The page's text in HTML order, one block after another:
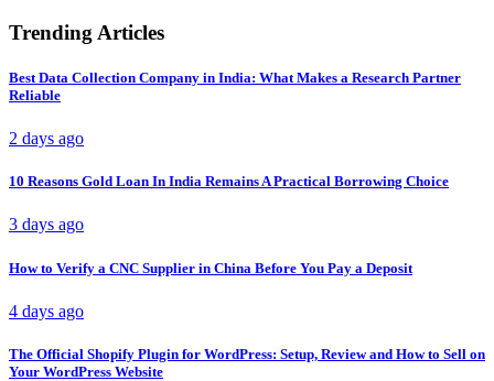
Trending Articles
Best Data Collection Company in India: What Makes a Research Partner
Reliable
2 days ago
10 Reasons Gold Loan In India Remains A Practical Borrowing Choice
3 days ago
How to Verify a CNC Supplier in China Before You Pay a Deposit
4 days ago
The Official Shopify Plugin for WordPress: Setup, Review and How to Sell on
Your WordPress Website